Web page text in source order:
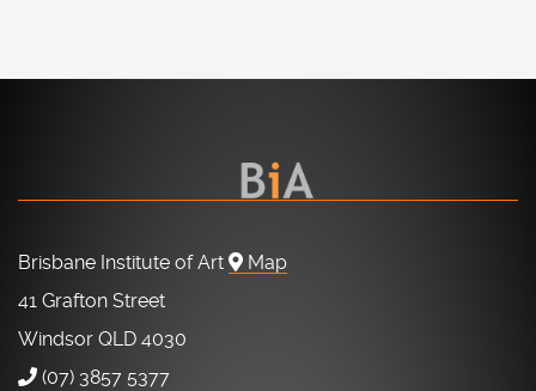
Brisbane Institute of Art
Map
41 Grafton Street
Windsor QLD 4030
(07) 3857 5377